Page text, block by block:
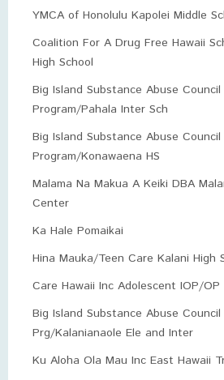
YMCA of Honolulu Kapolei Middle
Coalition For A Drug Free Hawaii
High School
Big Island Substance Abuse
Program/Pahala Inter Sch
Big Island Substance Abuse
Program/Konawaena HS
Malama Na Makua A Keiki DBA
Center
Ka Hale Pomaikai
Hina Mauka/Teen Care Kalani High
Care Hawaii Inc Adolescent IOP/OP
Big Island Substance Abuse Council
Prg/Kalanianaole Ele and Inter
Ku Aloha Ola Mau Inc East Hawaii